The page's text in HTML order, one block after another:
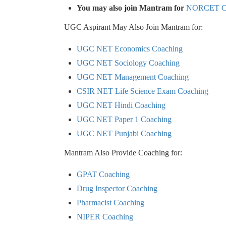
You may also join Mantram for NORCET
UGC Aspirant May Also Join Mantram for:
UGC NET Economics Coaching
UGC NET Sociology Coaching
UGC NET Management Coaching
CSIR NET Life Science Exam Coaching
UGC NET Hindi Coaching
UGC NET Paper 1 Coaching
UGC NET Punjabi Coaching
Mantram Also Provide Coaching for:
GPAT Coaching
Drug Inspector Coaching
Pharmacist Coaching
NIPER Coaching